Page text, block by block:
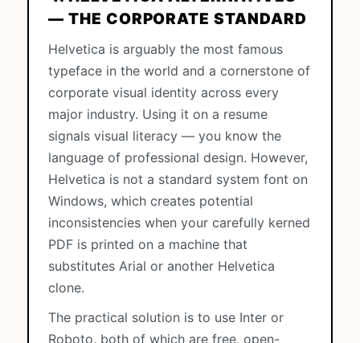
— THE CORPORATE STANDARD
Helvetica is arguably the most famous
typeface in the world and a cornerstone of
corporate visual identity across every
major industry. Using it on a resume
signals visual literacy — you know the
language of professional design. However,
Helvetica is not a standard system font on
Windows, which creates potential
inconsistencies when your carefully kerned
PDF is printed on a machine that
substitutes Arial or another Helvetica
clone.
The practical solution is to use Inter or
Roboto, both of which are free, open-